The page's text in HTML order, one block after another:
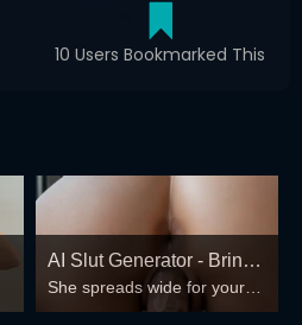
10 Users Bookmarked This
AI Slut Generator - Bring
your Fantasies to life 🔥
She spreads wide for your
every fantasy – mind-break,